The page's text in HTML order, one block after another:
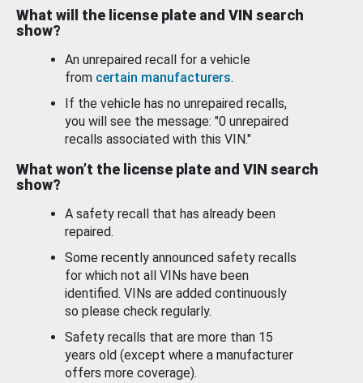
What will the license plate and VIN search
show?
An unrepaired recall for a vehicle
from certain manufacturers.
If the vehicle has no unrepaired recalls,
you will see the message: "0 unrepaired
recalls associated with this VIN."
What won’t the license plate and VIN search
show?
A safety recall that has already been
repaired.
Some recently announced safety recalls
for which not all VINs have been
identified. VINs are added continuously
so please check regularly.
Safety recalls that are more than 15
years old (except where a manufacturer
offers more coverage).